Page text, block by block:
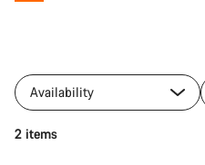
products
of
Socks
Availability
2 items